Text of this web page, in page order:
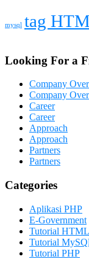
mysql tag
Looking For a
Company
Company
Career
Career
Approach
Approach
Partners
Partners
Categories
Aplikasi PHP
E-Government
Tutorial HTML
Tutorial
Tutorial PHP